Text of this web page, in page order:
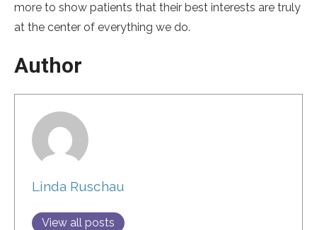
more to show patients that their best interests are truly
at the center of everything we do.
Author
Linda Ruschau
View all posts